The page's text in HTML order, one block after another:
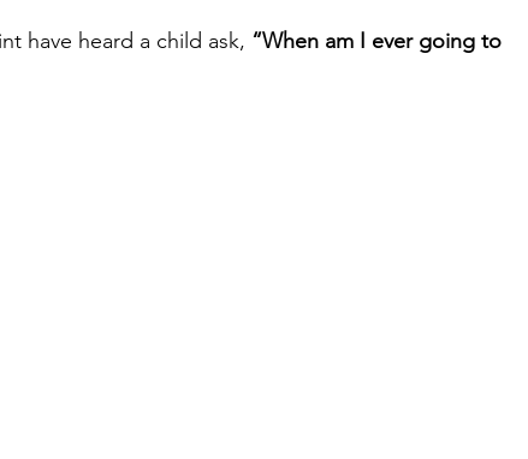
have heard a child ask, “When am I ever going to